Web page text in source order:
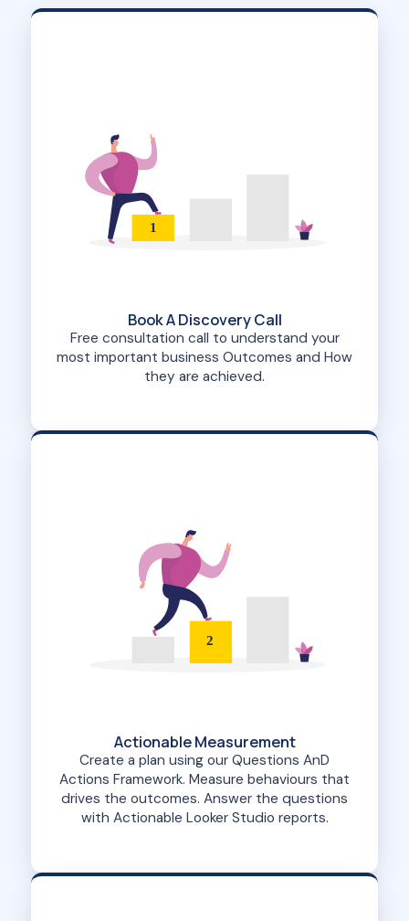
1
Book A Discovery Call
Free consultation call to understand your
most important business Outcomes and How
they are achieved.
2
Actionable Measurement
Create a plan using our Questions AnD
Actions Framework. Measure behaviours that
drives the outcomes. Answer the questions
with Actionable Looker Studio reports.